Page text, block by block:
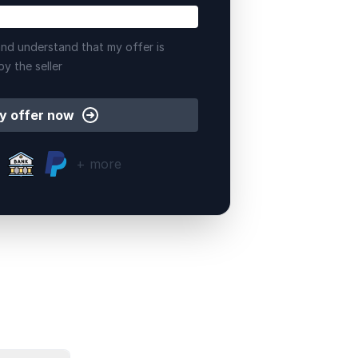
understand that my offer is
the seller
offer now
+ more